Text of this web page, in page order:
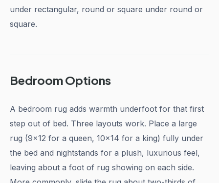
under rectangular, round or square under round or
square.
Bedroom Options
A bedroom rug adds warmth underfoot for that first
step out of bed. Three layouts work. Place a large
rug (9x12 for a queen, 10x14 for a king) fully under
the bed and nightstands for a plush, luxurious feel,
leaving about a foot of rug showing on each side.